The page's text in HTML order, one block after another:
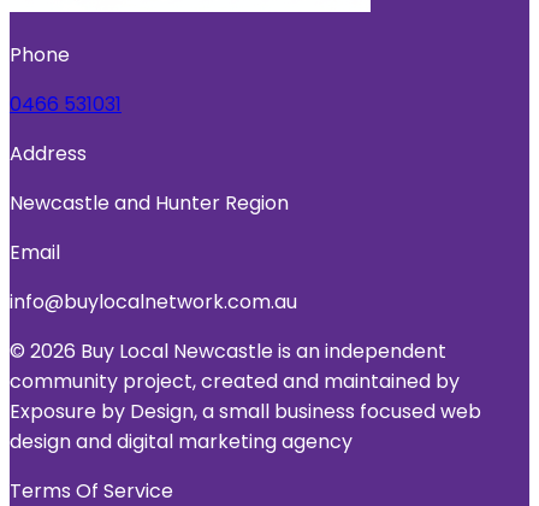
Phone
0466 531031
Address
Newcastle and Hunter Region
Email
info@buylocalnetwork.com.au
© 2026 Buy Local Newcastle is an independent
community project, created and maintained by
Exposure by Design, a small business focused web
design and digital marketing agency
Terms Of Service